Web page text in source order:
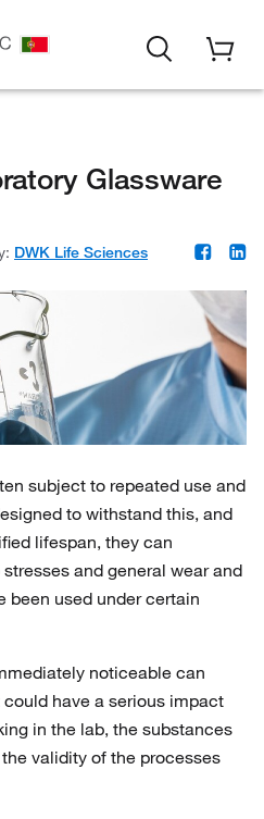
Glassware
DWK Life Sciences
subject to repeated use and
to withstand this, and
lifespan, they can
and general wear and
been used under certain
noticeable can
have a serious impact
in the lab, the substances
validity of the processes